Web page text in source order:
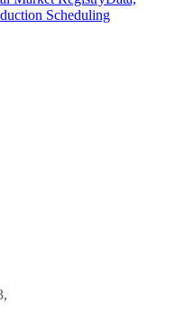
Scheduling